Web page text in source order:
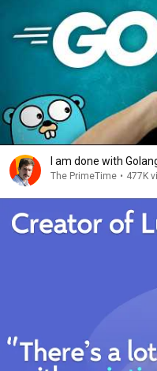
I am done with
The PrimeTime • 477K